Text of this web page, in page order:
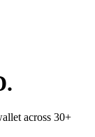
.
across 30+